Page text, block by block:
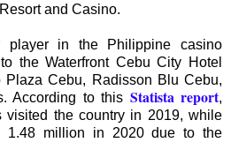
and Casino.
player in the Philippine casino
the Waterfront Cebu City Hotel
Cebu, Radisson Blu Cebu,
According to this Statista report,
visited the country in 2019, while
1.48 million in 2020 due to the